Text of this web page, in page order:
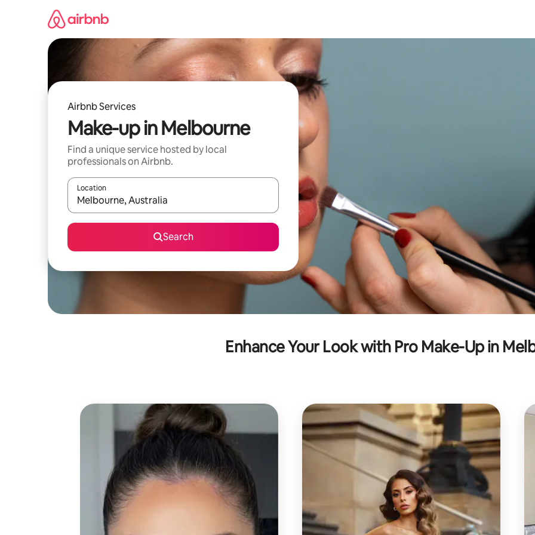
Airbnb Services
Make-up in Melbourne
Find a unique service hosted by local
professionals on Airbnb.
Location
When results are available, navigate with the up and down arrow keys or explore by touch or swipe gestures.
Search
Enhance Your Look with Pro Make-Up in